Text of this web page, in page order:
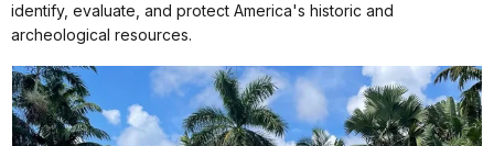
identify, evaluate, and protect America's historic and
archeological resources.